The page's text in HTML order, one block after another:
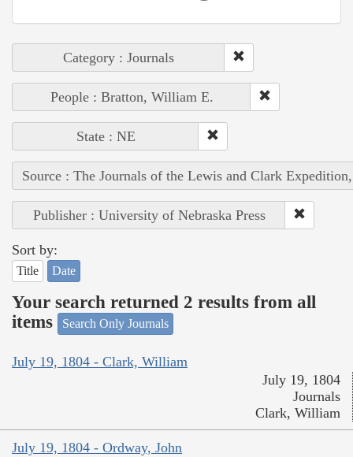
Category : Journals
People : Bratton, William E.
State : NE
Source : The Journals of the Lewis and Clark
Publisher : University of Nebraska Press
Sort by:
Title Date
Your search returned 2 results from all
items
Search Only Journals
July 19, 1804 - Clark, William
July 19, 1804
Journals
Clark, William
July 19, 1804 - Ordway, John